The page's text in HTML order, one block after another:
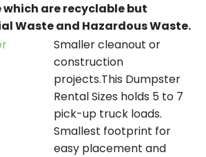
are recyclable but
Waste and Hazardous Waste.
Smaller cleanout or
construction
projects.This Dumpster
Rental Sizes holds 5 to 7
pick-up truck loads.
Smallest footprint for
easy placement and